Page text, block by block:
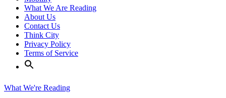
What We Are Reading
About Us
Contact Us
Think City
Privacy Policy
Terms of Service
What We're Reading